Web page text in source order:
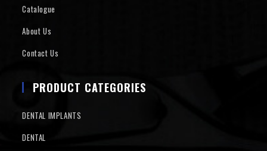
Catalogue
About Us
Contact Us
PRODUCT CATEGORIES
DENTAL IMPLANTS
DENTAL